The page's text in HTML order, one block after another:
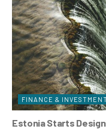
FINANCE &
Estonia Starts